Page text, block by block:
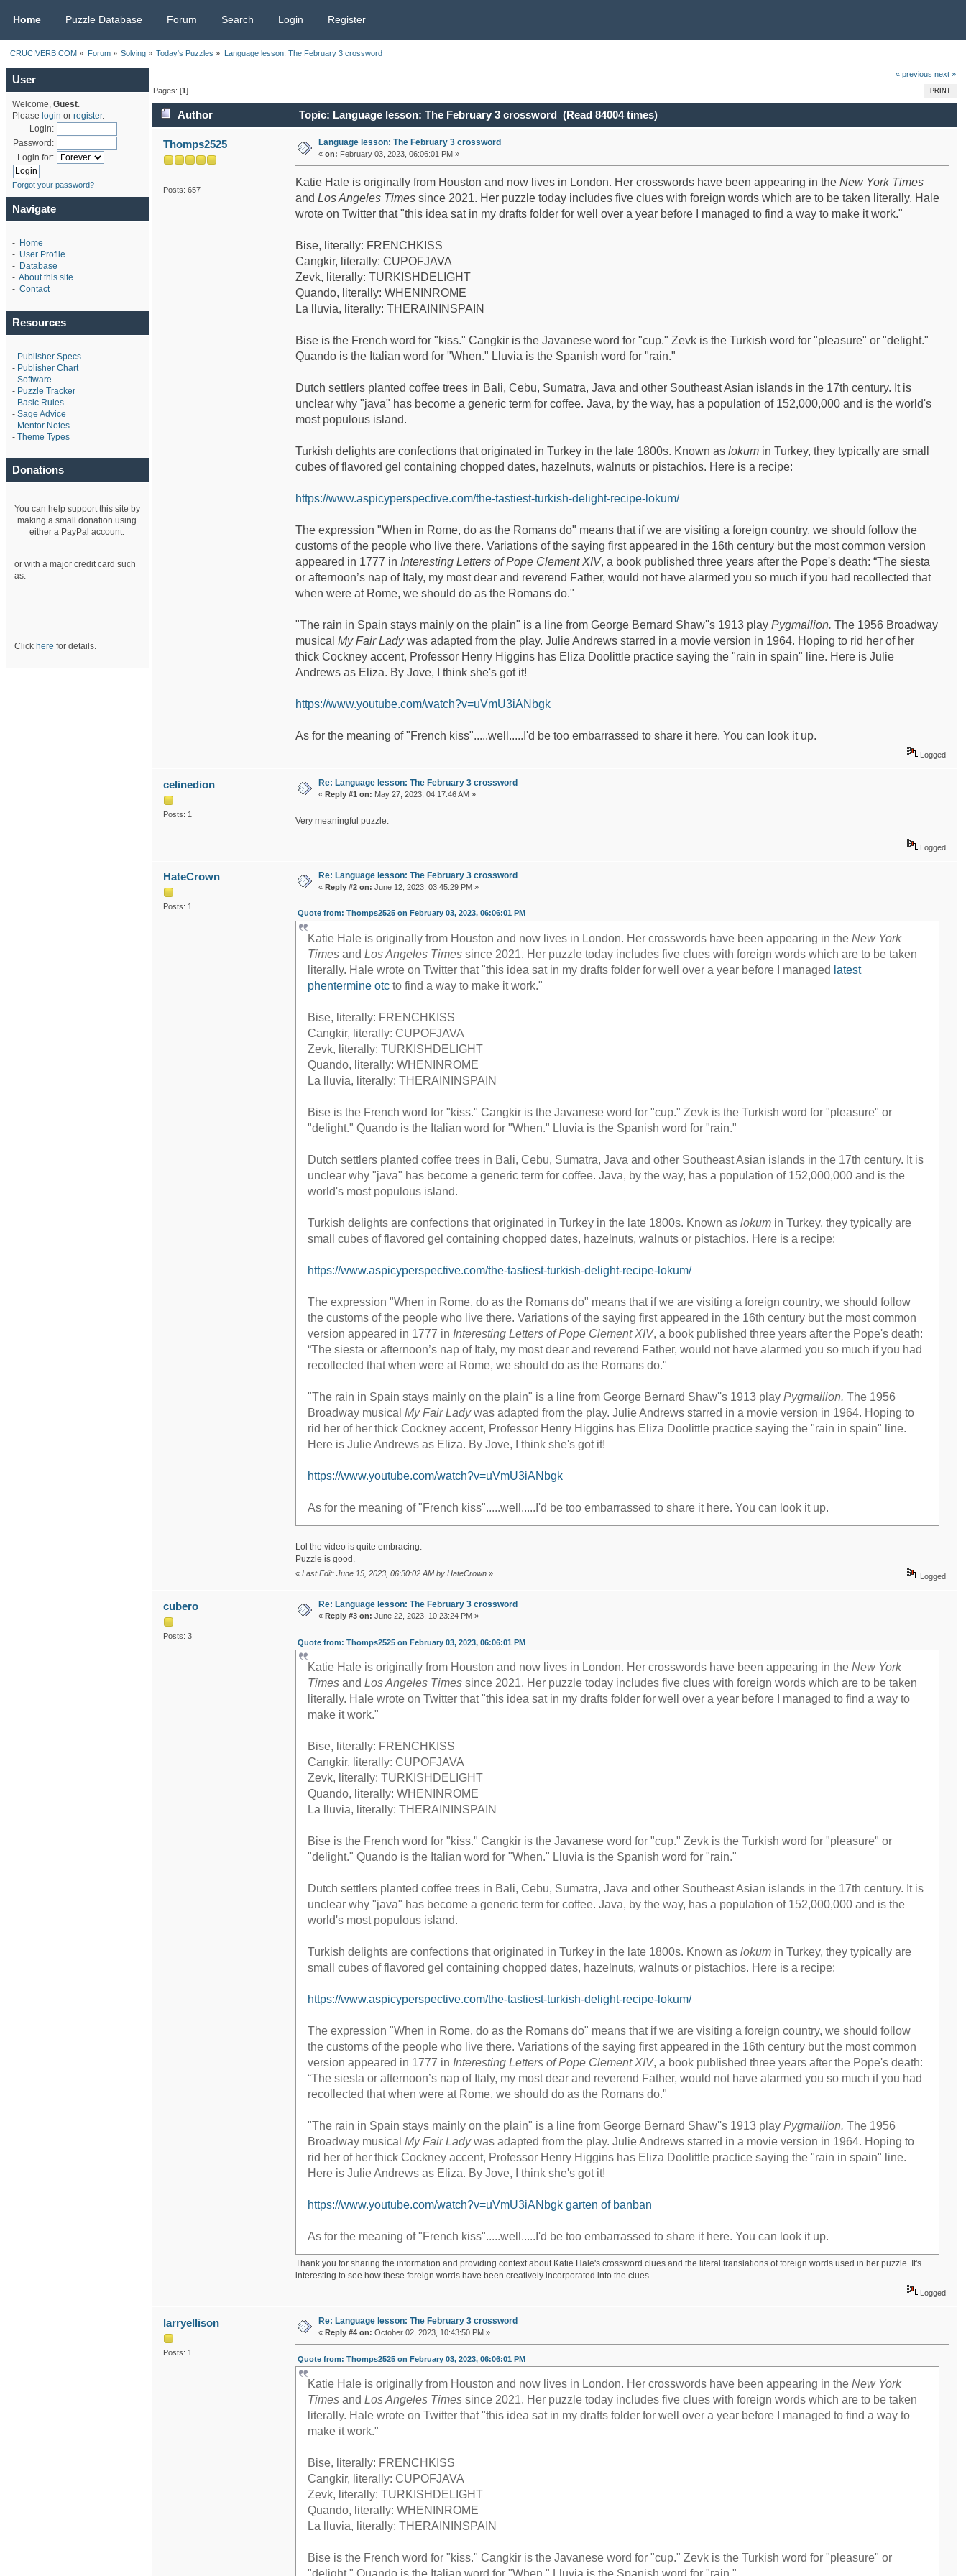
Home Puzzle Database Forum Search Login Register
CRUCIVERB.COM » Forum» Solving» Today's Puzzles » Language lesson: The February 3 crossword
User
Welcome, Guest.
Please login or register.
Login:
Password:
Login for:
Forgot your password?
Navigate
- Home
- User Profile
- Database
- About this site
- Contact
Resources
- Publisher Specs
- Publisher Chart
- Software
- Puzzle Tracker
- Basic Rules
- Sage Advice
- Mentor Notes
- Theme Types
Donations
You can help support this site by
making a small donation using
either a PayPal account:
or with a major credit card such
as:
Click here for details.
« previous next »
PRINT
Pages: [1]
Author Topic: Language lesson: The February 3 crossword (Read 84004 times)
Thomps2525
Posts: 657
Language lesson: The February 3 crossword
« on: February 03, 2023, 06:06:01 PM »
Katie Hale is originally from Houston and now lives in London. Her crosswords have been appearing in the New York Times
and Los Angeles Timessince 2021. Her puzzle today includes five clues with foreign words which are to be taken literally. Hale
wrote on Twitter that "this idea sat in my drafts folder for well over a year before I managed to find a way to make it work."
Bise, literally: FRENCHKISS
Cangkir, literally: CUPOFJAVA
Zevk, literally: TURKISHDELIGHT
Quando, literally: WHENINROME
La lluvia, literally: THERAININSPAIN
Bise is the French word for "kiss." Cangkir is the Javanese word for "cup." Zevk is the Turkish word for "pleasure" or "delight."
Quando is the Italian word for "When." Lluvia is the Spanish word for "rain."
Dutch settlers planted coffee trees in Bali, Cebu, Sumatra, Java and other Southeast Asian islands in the 17th century. It is
unclear why "java" has become a generic term for coffee. Java, by the way, has a population of 152,000,000 and is the world's
most populous island.
Turkish delights are confections that originated in Turkey in the late 1800s. Known as lokumin Turkey, they typically are small
cubes of flavored gel containing chopped dates, hazelnuts, walnuts or pistachios. Here is a recipe:
https://www.aspicyperspective.com/the-tastiest-turkish-delight-recipe-lokum/
The expression "When in Rome, do as the Romans do" means that if we are visiting a foreign country, we should follow the
customs of the people who live there. Variations of the saying first appeared in the 16th century but the most common version
appeared in 1777 in Interesting Letters of Pope Clement XIV, a book published three years after the Pope's death: “The siesta
or afternoon’s nap of Italy, my most dear and reverend Father, would not have alarmed you so much if you had recollected that
when were at Rome, we should do as the Romans do."
"The rain in Spain stays mainly on the plain" is a line from George Bernard Shaw''s 1913 play Pygmailion. The 1956 Broadway
musical My Fair Ladywas adapted from the play. Julie Andrews starred in a movie version in 1964. Hoping to rid her of her
thick Cockney accent, Professor Henry Higgins has Eliza Doolittle practice saying the "rain in spain" line. Here is Julie
Andrews as Eliza. By Jove, I think she's got it!
https://www.youtube.com/watch?v=uVmU3iANbgk
As for the meaning of "French kiss".....well.....I'd be too embarrassed to share it here. You can look it up.
Logged
celinedion
Posts: 1
Re: Language lesson: The February 3 crossword
« Reply #1 on: May 27, 2023, 04:17:46 AM »
Very meaningful puzzle.
Logged
HateCrown
Posts: 1
Re: Language lesson: The February 3 crossword
« Reply #2 on: June 12, 2023, 03:45:29 PM »
Quote from: Thomps2525 on February 03, 2023, 06:06:01 PM
Katie Hale is originally from Houston and now lives in London. Her crosswords have been appearing in theNew York
Times andLos Angeles Times since 2021. Her puzzle today includes five clues with foreign words which are to be taken
literally. Hale wrote on Twitter that "this idea sat in my drafts folder for well over a year before I managed latest
phentermine otc to find a way to make it work."
Bise, literally: FRENCHKISS
Cangkir, literally: CUPOFJAVA
Zevk, literally: TURKISHDELIGHT
Quando, literally: WHENINROME
La lluvia, literally: THERAININSPAIN
Bise is the French word for "kiss." Cangkir is the Javanese word for "cup." Zevk is the Turkish word for "pleasure" or
"delight." Quando is the Italian word for "When." Lluvia is the Spanish word for "rain."
Dutch settlers planted coffee trees in Bali, Cebu, Sumatra, Java and other Southeast Asian islands in the 17th century. It is
unclear why "java" has become a generic term for coffee. Java, by the way, has a population of 152,000,000 and is the
world's most populous island.
Turkish delights are confections that originated in Turkey in the late 1800s. Known aslokum in Turkey, they typically are
small cubes of flavored gel containing chopped dates, hazelnuts, walnuts or pistachios. Here is a recipe:
https://www.aspicyperspective.com/the-tastiest-turkish-delight-recipe-lokum/
The expression "When in Rome, do as the Romans do" means that if we are visiting a foreign country, we should follow
the customs of the people who live there. Variations of the saying first appeared in the 16th century but the most common
version appeared in 1777 in Interesting Letters of Pope Clement XIV, a book published three years after the Pope's death:
“The siesta or afternoon’s nap of Italy, my most dear and reverend Father, would not have alarmed you so much if you had
recollected that when were at Rome, we should do as the Romans do."
"The rain in Spain stays mainly on the plain" is a line from George Bernard Shaw''s 1913 playPygmailion. The 1956
Broadway musicalMy Fair Ladywas adapted from the play. Julie Andrews starred in a movie version in 1964. Hoping to
rid her of her thick Cockney accent, Professor Henry Higgins has Eliza Doolittle practice saying the "rain in spain" line.
Here is Julie Andrews as Eliza. By Jove, I think she's got it!
https://www.youtube.com/watch?v=uVmU3iANbgk
As for the meaning of "French kiss".....well.....I'd be too embarrassed to share it here. You can look it up.
Lol the video is quite embracing.
Puzzle is good.
« Last Edit: June 15, 2023, 06:30:02 AM by HateCrown» Logged
cubero
Posts: 3
Re: Language lesson: The February 3 crossword
« Reply #3 on: June 22, 2023, 10:23:24 PM »
Quote from: Thomps2525 on February 03, 2023, 06:06:01 PM
Katie Hale is originally from Houston and now lives in London. Her crosswords have been appearing in theNew York
Times andLos Angeles Times since 2021. Her puzzle today includes five clues with foreign words which are to be taken
literally. Hale wrote on Twitter that "this idea sat in my drafts folder for well over a year before I managed to find a way to
make it work."
Bise, literally: FRENCHKISS
Cangkir, literally: CUPOFJAVA
Zevk, literally: TURKISHDELIGHT
Quando, literally: WHENINROME
La lluvia, literally: THERAININSPAIN
Bise is the French word for "kiss." Cangkir is the Javanese word for "cup." Zevk is the Turkish word for "pleasure" or
"delight." Quando is the Italian word for "When." Lluvia is the Spanish word for "rain."
Dutch settlers planted coffee trees in Bali, Cebu, Sumatra, Java and other Southeast Asian islands in the 17th century. It is
unclear why "java" has become a generic term for coffee. Java, by the way, has a population of 152,000,000 and is the
world's most populous island.
Turkish delights are confections that originated in Turkey in the late 1800s. Known aslokum in Turkey, they typically are
small cubes of flavored gel containing chopped dates, hazelnuts, walnuts or pistachios. Here is a recipe:
https://www.aspicyperspective.com/the-tastiest-turkish-delight-recipe-lokum/
The expression "When in Rome, do as the Romans do" means that if we are visiting a foreign country, we should follow
the customs of the people who live there. Variations of the saying first appeared in the 16th century but the most common
version appeared in 1777 in Interesting Letters of Pope Clement XIV, a book published three years after the Pope's death:
“The siesta or afternoon’s nap of Italy, my most dear and reverend Father, would not have alarmed you so much if you had
recollected that when were at Rome, we should do as the Romans do."
"The rain in Spain stays mainly on the plain" is a line from George Bernard Shaw''s 1913 playPygmailion. The 1956
Broadway musicalMy Fair Ladywas adapted from the play. Julie Andrews starred in a movie version in 1964. Hoping to
rid her of her thick Cockney accent, Professor Henry Higgins has Eliza Doolittle practice saying the "rain in spain" line.
Here is Julie Andrews as Eliza. By Jove, I think she's got it!
https://www.youtube.com/watch?v=uVmU3iANbgk garten of banban
As for the meaning of "French kiss".....well.....I'd be too embarrassed to share it here. You can look it up.
Thank you for sharing the information and providing context about Katie Hale's crossword clues and the literal translations of foreign words used in her puzzle. It's
interesting to see how these foreign words have been creatively incorporated into the clues.
Logged
larryellison
Posts: 1
Re: Language lesson: The February 3 crossword
« Reply #4 on: October 02, 2023, 10:43:50 PM »
Quote from: Thomps2525 on February 03, 2023, 06:06:01 PM
Katie Hale is originally from Houston and now lives in London. Her crosswords have been appearing in theNew York
Times andLos Angeles Times since 2021. Her puzzle today includes five clues with foreign words which are to be taken
literally. Hale wrote on Twitter that "this idea sat in my drafts folder for well over a year before I managed to find a way to
make it work."
Bise, literally: FRENCHKISS
Cangkir, literally: CUPOFJAVA
Zevk, literally: TURKISHDELIGHT
Quando, literally: WHENINROME
La lluvia, literally: THERAININSPAIN
Bise is the French word for "kiss." Cangkir is the Javanese word for "cup." Zevk is the Turkish word for "pleasure" or